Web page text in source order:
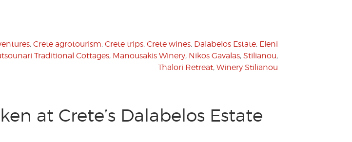
, Crete agrotourism, Crete trips, Crete wines, Dalabelos Estate, Eleni
Traditional Cottages, Manousakis Winery, Nikos Gavalas, Stilianou,
Thalori Retreat, Winery Stilianou
at Crete’s Dalabelos Estate